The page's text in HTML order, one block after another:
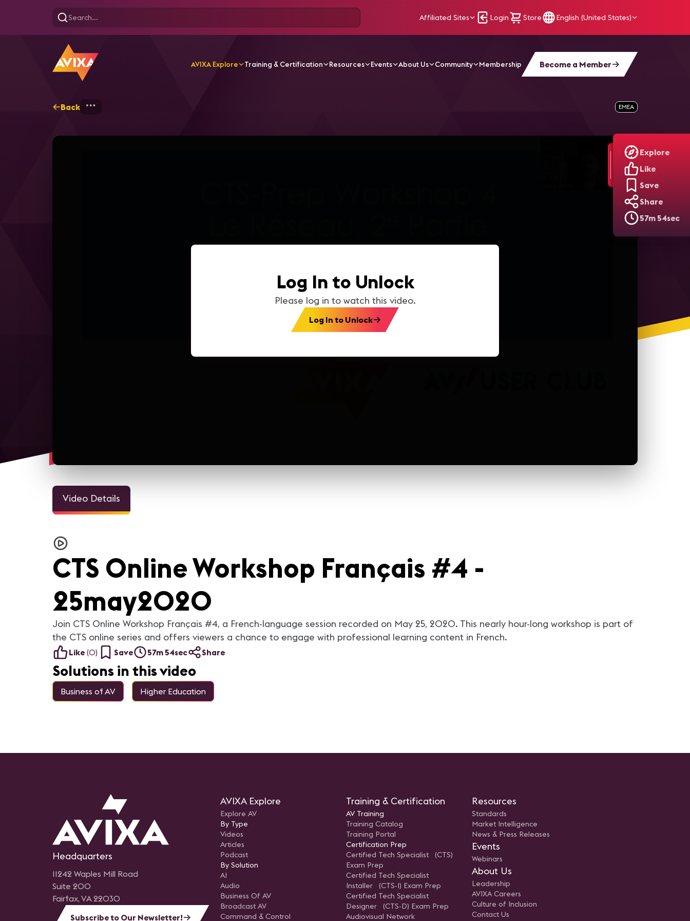
Affiliated Sites Login Store English (United States)
AVIXA Explore Training & Certification Resources Events About Us Community Membership Become a Member
Explore
Like
Save
Share
57m 54sec
Back EMEA
Log In to Unlock
Please log in to watch this video.
Log In to Unlock
Video Details
CTS Online Workshop Français #4 -
25may2020
Join CTS Online Workshop Français #4, a French-language session recorded on May 25, 2020. This nearly hour-long workshop is part of
the CTS online series and offers viewers a chance to engage with professional learning content in French.
Like (0) Save 57m 54sec Share
Solutions in this video
Business of AV Higher Education
Headquarters
11242 Waples Mill Road
Suite 200
Fairfax, VA 22030
Subscribe to Our Newsletter!
AVIXA Explore
Explore AV
By Type
Videos
Articles
Podcast
By Solution
AI
Audio
Business Of AV
Broadcast AV
Command & Control
Training & Certification
AV Training
Training Catalog
Training Portal
Certification Prep
Certified Tech Specialist (CTS)
Exam Prep
Certified Tech Specialist
Installer (CTS-I) Exam Prep
Certified Tech Specialist
Designer (CTS-D) Exam Prep
Audiovisual Network
Resources
Standards
Market Intelligence
News & Press Releases
Events
Webinars
About Us
Leadership
AVIXA Careers
Culture of Inclusion
Contact Us